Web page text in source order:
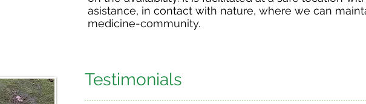
asistance, in contact with nature, where we can
medicine-community.
Testimonials